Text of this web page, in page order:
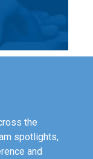
the
spotlights,
and